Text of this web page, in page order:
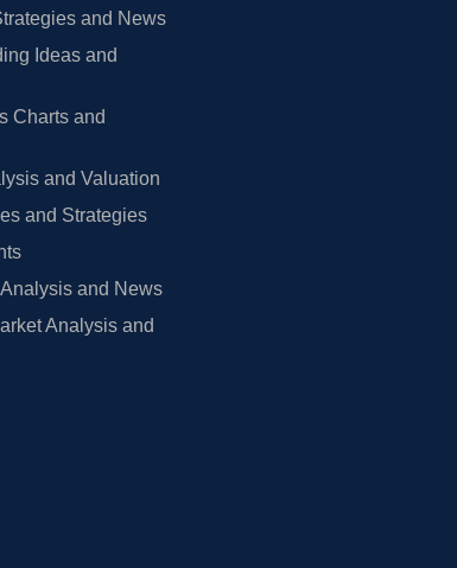
and News
Ideas and
Charts and
and Valuation
and Strategies
and News
Analysis and